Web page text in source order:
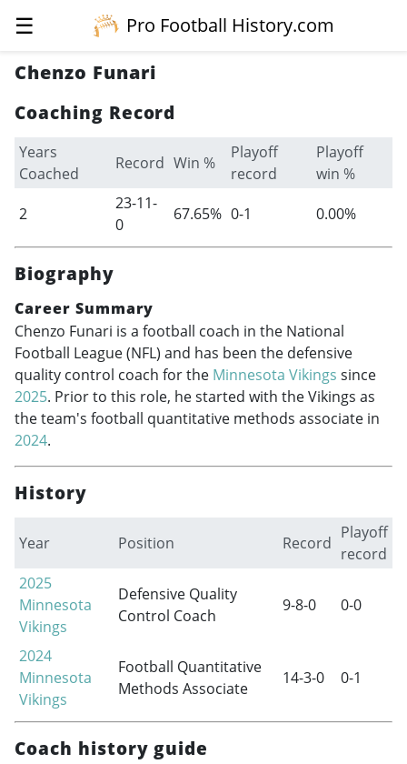
☰
Pro Football History.com
Chenzo Funari
Coaching Record
Years
Coached
Record Win %
Playoff
record
Playoff
win %
2
23-11-
0
67.65% 0-1 0.00%
Biography
Career Summary
Chenzo Funari is a football coach in the National
Football League (NFL) and has been the defensive
quality control coach for the Minnesota Vikings since
2025. Prior to this role, he started with the Vikings as
the team's football quantitative methods associate in
2024.
History
Year Position Record
Playoff
record
2025
Minnesota
Vikings
Defensive Quality
Control Coach
9-8-0 0-0
2024
Minnesota
Vikings
Football Quantitative
Methods Associate
14-3-0 0-1
Coach history guide